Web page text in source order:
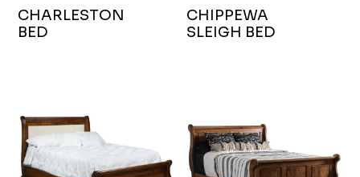
CHARLESTON
BED
CHIPPEWA
SLEIGH BED